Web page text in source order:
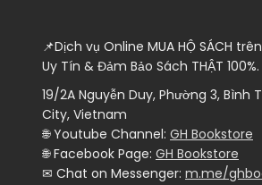
📌Dịch vụ Online MUA HỘ SÁCH
Uy Tín & Đảm Bảo Sách THẬT 100%.
19/2A Nguyễn Duy, Phường 3, Bình
City, Vietnam
🌐 Youtube Channel: GH Bookstore
🌐 Facebook Page: GH Bookstore
✉ Chat on Messenger: m.me/